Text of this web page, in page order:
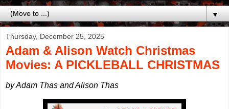
▼
Thursday, December 25, 2025
Adam & Alison Watch Christmas
Movies: A PICKLEBALL CHRISTMAS
by Adam Thas and Alison Thas